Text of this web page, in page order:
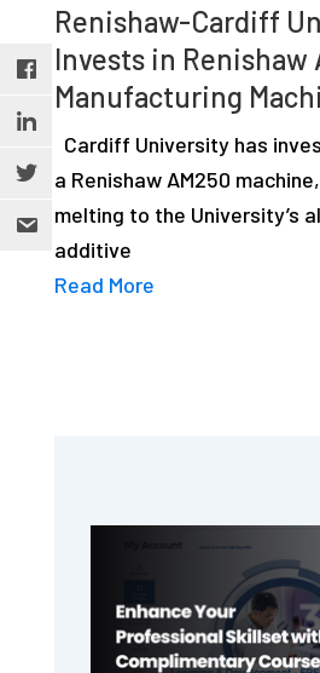
Renishaw-Cardiff
Invests in Renishaw
Manufacturing
Cardiff University has
a Renishaw AM250
melting to the University’s
additive
Read More
Sidebar